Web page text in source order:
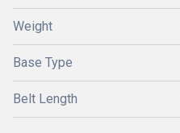
Weight
Base Type
Belt Length